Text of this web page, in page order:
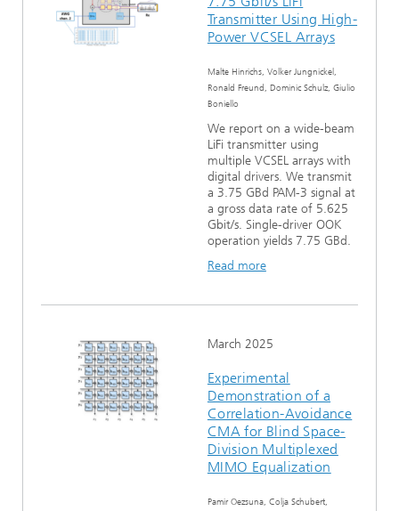
Transmitter Using High-
Power VCSEL Arrays
Malte Hinrichs, Volker Jungnickel,
Ronald Freund, Dominic Schulz, Giulio
Boniello
We report on a wide-beam
LiFi transmitter using
multiple VCSEL arrays with
digital drivers. We transmit
a 3.75 GBd PAM-3 signal at
a gross data rate of 5.625
Gbit/s. Single-driver OOK
operation yields 7.75 GBd.
Read more
March 2025
Experimental
Demonstration of a
Correlation-Avoidance
CMA for Blind Space-
Division Multiplexed
MIMO Equalization
Pamir Oezsuna, Colja Schubert,